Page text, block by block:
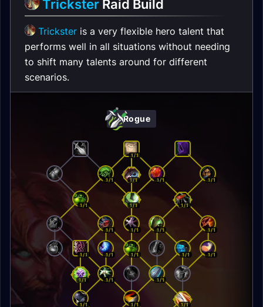
Trickster Raid Build
Trickster is a very flexible hero talent that
performs well in all situations without needing
to shift many talents around for different
scenarios.
Rogue
1/1
1/1
1/1
1/1
1/1
1/1
1/1
1/1
1/1
1/1
1/1 1/1
1/1
1/1
1/1
1/1
1/1
1/1
1/1
1/1
1/1
1/1
1/1